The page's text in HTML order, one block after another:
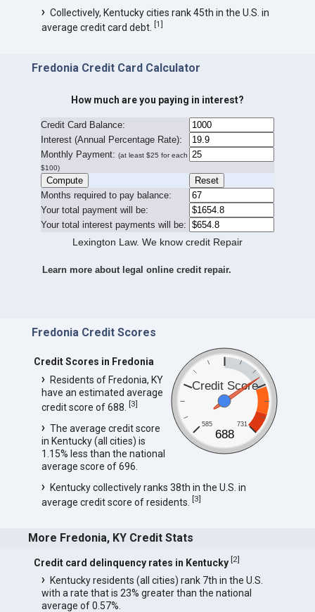
Collectively, Kentucky cities rank 45th in the U.S. in
average credit card debt. [1]
Fredonia Credit Card Calculator
How much are you paying in interest?
Credit Card Balance:
Interest (Annual Percentage Rate):
Monthly Payment: (at least $25 for each
$100)
Months required to pay balance:
Your total payment will be:
Your total interest payments will be:
Lexington Law. We know credit Repair
Learn more about legal online credit repair.
Fredonia Credit Scores
Credit Score
585 731
688
Credit Scores in Fredonia
Residents of Fredonia, KY
have an estimated average
credit score of 688. [3]
The average credit score
in Kentucky (all cities) is
1.15% less than the national
average score of 696.
Kentucky collectively ranks 38th in the U.S. in
average credit score of residents. [3]
More Fredonia, KY Credit Stats
Credit card delinquency rates in Kentucky [2]
Kentucky residents (all cities) rank 7th in the U.S.
with a rate that is 23% greater than the national
average of 0.57%.